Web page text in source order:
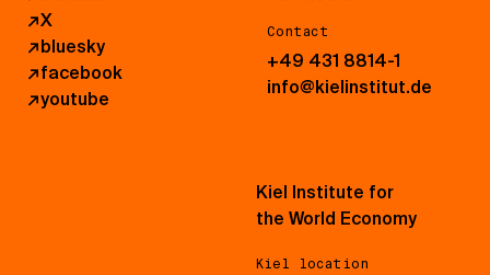
↗X
↗bluesky
↗facebook
↗youtube
Contact
+49 431 8814-1
info@kielinstitut.de
Kiel Institute for
the World Economy
Kiel location